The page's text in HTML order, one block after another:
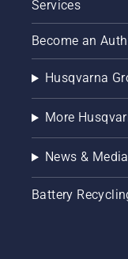
Services
Become an
Husqvarna
More
News & Media
Battery